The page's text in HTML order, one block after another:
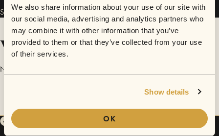
We also share information about your use of our site with
our social media, advertising and analytics partners who
may combine it with other information that you’ve
provided to them or that they’ve collected from your use
of their services.
Show details
OK
Snow Day has performed inSofarWorcester MA.
Videos
No videos are available yet for Snow Day.